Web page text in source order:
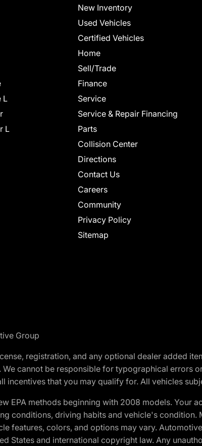
L
L
New Inventory
Used Vehicles
Certified Vehicles
Home
Sell/Trade
Finance
Service
Service & Repair Financing
Parts
Collision Center
Directions
Contact Us
Careers
Community
Privacy Policy
Sitemap
Group
registration, and any optional dealer added
We cannot be responsible for typographical
incentives that you may qualify for. All vehicles
EPA methods beginning with 2008 models. Your
conditions, driving habits and vehicle's
features, colors, and options may vary.
States and international copyright law. Any